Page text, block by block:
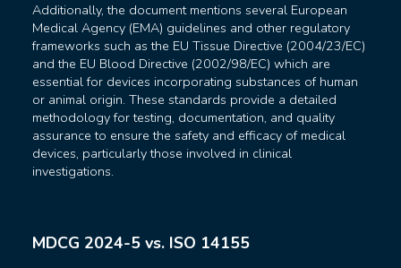
Additionally, the document mentions several European
Medical Agency (EMA) guidelines and other regulatory
frameworks such as the EU Tissue Directive (2004/23/EC)
and the EU Blood Directive (2002/98/EC) which are
essential for devices incorporating substances of human
or animal origin. These standards provide a detailed
methodology for testing, documentation, and quality
assurance to ensure the safety and efficacy of medical
devices, particularly those involved in clinical
investigations.
MDCG 2024-5 vs. ISO 14155